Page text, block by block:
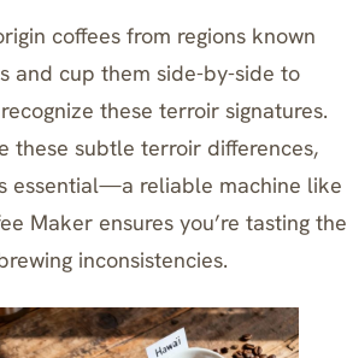
coffees from regions known
and cup them side-by-side to
these terroir signatures.
these subtle terroir differences,
essential—a reliable machine like
Maker ensures you’re tasting the
inconsistencies.